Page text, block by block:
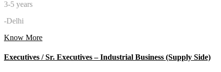
3-5 years
-Delhi
Know More
Executives / Sr. Executives – Industrial Business (Supply Side)